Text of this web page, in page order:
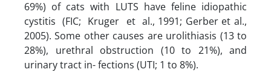
69%) of cats with LUTS have feline idiopathic
cystitis (FIC; Kruger et al., 1991; Gerber et al.,
2005). Some other causes are urolithiasis (13 to
28%), urethral obstruction (10 to 21%), and
urinary tract in- fections (UTI; 1 to 8%).